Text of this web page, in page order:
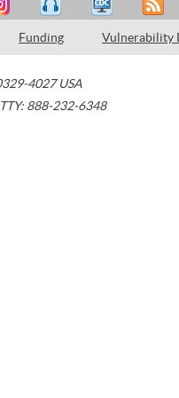
Funding Vulnerability
4027 USA
TTY: 888-232-6348